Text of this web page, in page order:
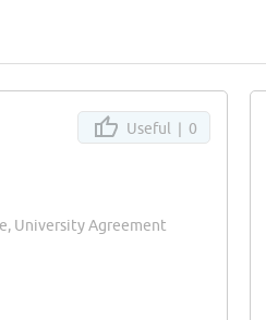
Useful | 0
University Agreement